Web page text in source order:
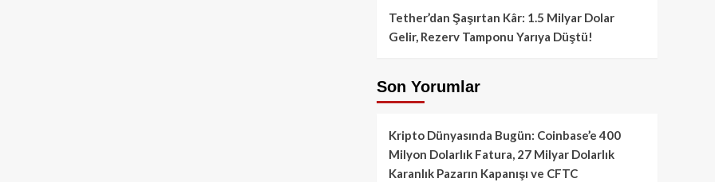
Tether’dan Şaşırtan Kâr: 1.5 Milyar Dolar
Gelir, Rezerv Tamponu Yarıya Düştü!
Son Yorumlar
Kripto Dünyasında Bugün: Coinbase’e 400
Milyon Dolarlık Fatura, 27 Milyar Dolarlık
Karanlık Pazarın Kapanışı ve CFTC